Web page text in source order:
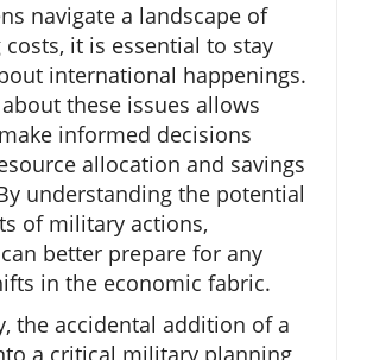
navigate a landscape of
it is essential to stay
international happenings.
these issues allows
informed decisions
allocation and savings
understanding the potential
of military actions,
better prepare for any
in the economic fabric.
the accidental addition of a